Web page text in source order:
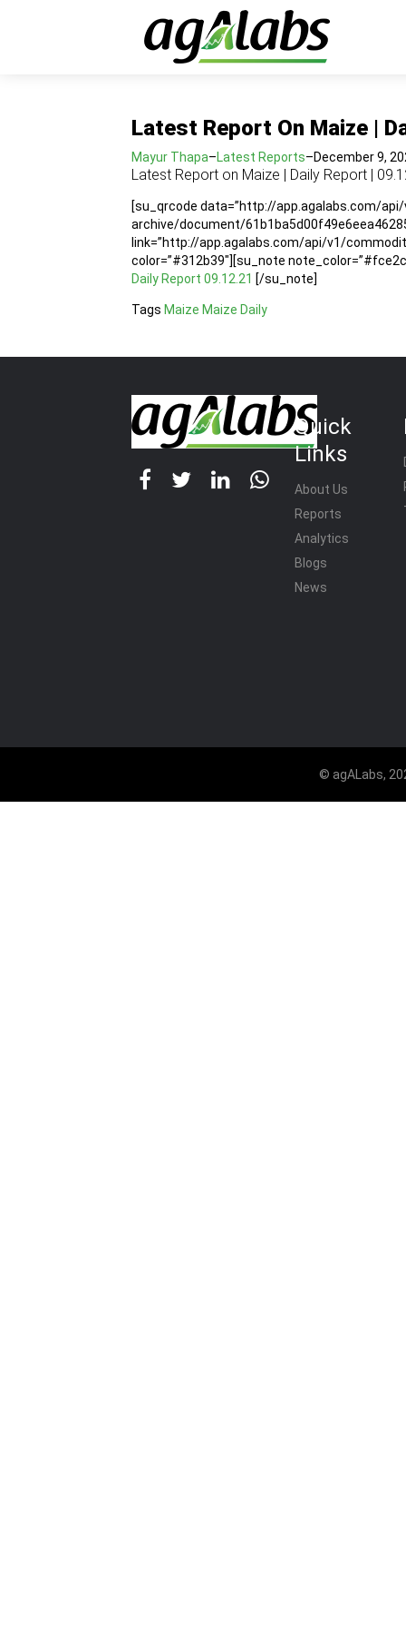
Latest Report On Maize |
Mayur Thapa–Latest Reports–December 9,
Latest Report on Maize | Daily Report |
[su_qrcode data=”http://app.agalabs.com/
archive/document/
link=”http://app.agalabs.com/api/v1/
color=”#312b39″][su_note
Daily Report 09.12.21 [/su_note]
Tags Maize Maize Daily
Quick
Links
About Us
Reports
Analytics
Blogs
News
© agALabs,